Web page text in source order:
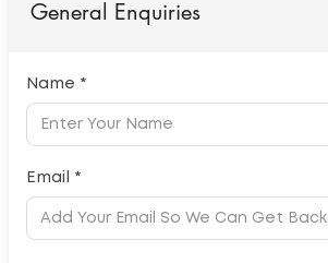
General Enquiries
Name *
Email *